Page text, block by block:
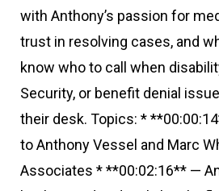
with Anthony’s passion for
trust in resolving cases, and
know who to call when
Security, or benefit denial
their desk. Topics: *
to Anthony Vessel and Marc
Associates * **00:02:16** —